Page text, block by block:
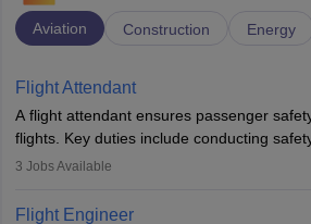
Aviation Construction Energy
Flight Attendant
A flight attendant ensures passenger
flights. Key duties include conducting
passengers, serving food and drinks, and
service. A high school diploma is typically
3 Jobs Available
Flight Engineer